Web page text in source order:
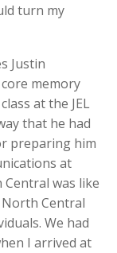
turn my
Justin
memory
at the JEL
that he had
preparing him
at
Central was like
Central
We had
I arrived at